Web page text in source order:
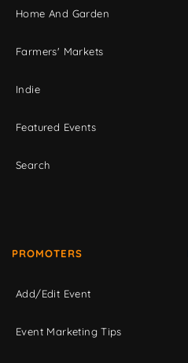
Home And Garden
Farmers' Markets
Indie
Featured Events
Search
PROMOTERS
Add/Edit Event
Event Marketing Tips